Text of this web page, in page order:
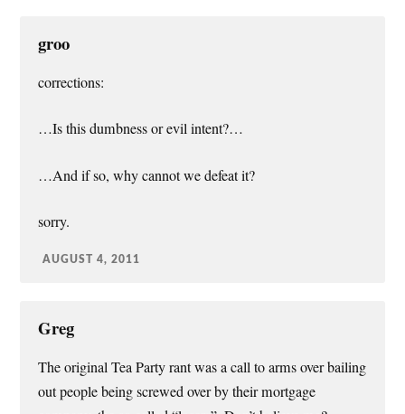
groo
corrections:
…Is this dumbness or evil intent?…
…And if so, why cannot we defeat it?
sorry.
AUGUST 4, 2011
Greg
The original Tea Party rant was a call to arms over bailing
out people being screwed over by their mortgage